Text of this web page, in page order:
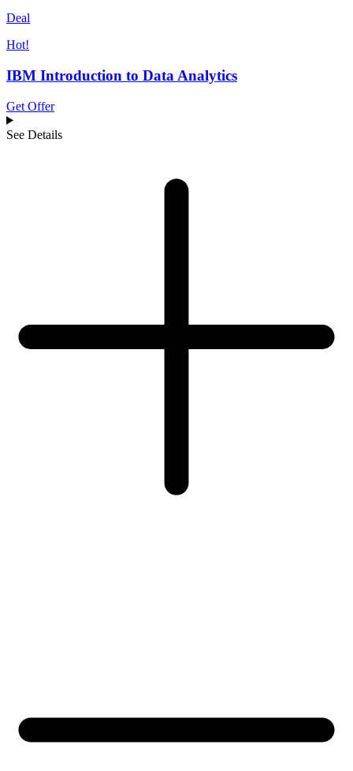
Deal
Hot!
IBM Introduction to Data Analytics
Get Offer
See Details